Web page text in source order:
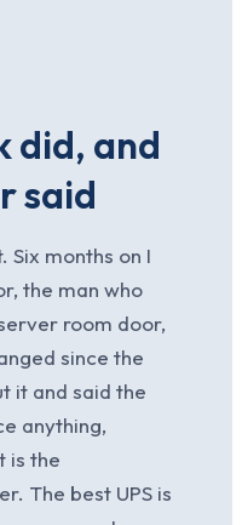
did, and
said
Six months on I
the man who
room door,
since the
it and said the
anything,
is the
The best UPS is